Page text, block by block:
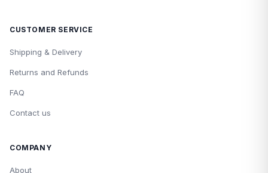
CUSTOMER SERVICE
Shipping & Delivery
Returns and Refunds
FAQ
Contact us
COMPANY
About